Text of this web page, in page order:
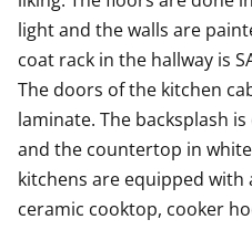
light and the walls are
coat rack in the hallway is
The doors of the kitchen
laminate. The backsplash
and the countertop in
kitchens are equipped with
ceramic cooktop, cooker